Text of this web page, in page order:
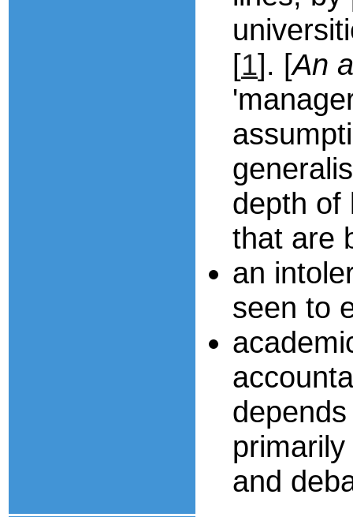
[1]. [An
depth of
that are
an
seen to
and